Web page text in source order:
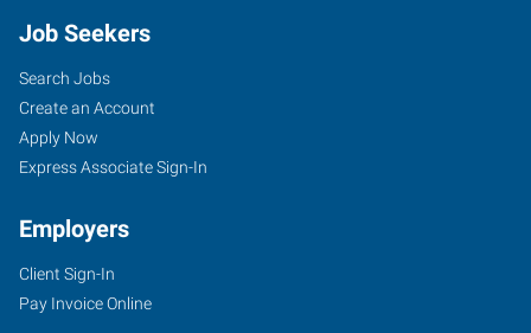
Job Seekers
Search Jobs
Create an Account
Apply Now
Express Associate Sign-In
Employers
Client Sign-In
Pay Invoice Online